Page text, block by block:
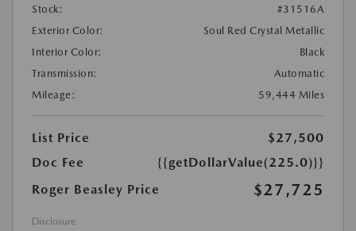
Stock:
#31516A
Exterior Color:
Soul Red Crystal Metallic
Interior Color:
Black
Transmission:
Automatic
Mileage:
59,444 Miles
List Price
$27,500
Doc Fee
{{getDollarValue(225.0)}}
Roger Beasley Price
$27,725
Disclosure